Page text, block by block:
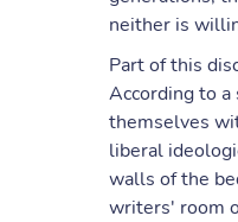
neither is
Part of this
According to
themselves
liberal
walls of the
writers' room